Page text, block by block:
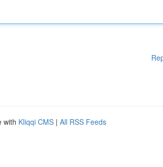
with Kliqqi CMS | All RSS Feeds